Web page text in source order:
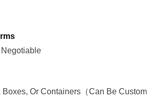
Negotiable
Boxes, Or Containers（can Be